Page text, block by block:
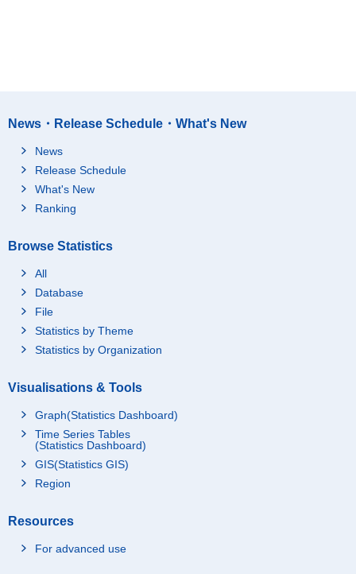
News・Release Schedule・What's New
News
Release Schedule
What's New
Ranking
Browse Statistics
All
Database
File
Statistics by Theme
Statistics by Organization
Visualisations & Tools
Graph(Statistics Dashboard)
Time Series Tables
(Statistics Dashboard)
GIS(Statistics GIS)
Region
Resources
For advanced use